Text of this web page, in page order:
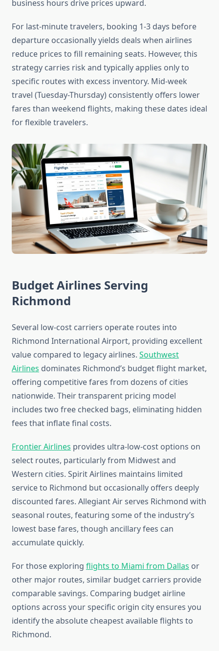
business hours drive prices upward.
For last-minute travelers, booking 1-3 days before
departure occasionally yields deals when airlines
reduce prices to fill remaining seats. However, this
strategy carries risk and typically applies only to
specific routes with excess inventory. Mid-week
travel (Tuesday-Thursday) consistently offers lower
fares than weekend flights, making these dates ideal
for flexible travelers.
Budget Airlines Serving
Richmond
Several low-cost carriers operate routes into
Richmond International Airport, providing excellent
value compared to legacy airlines. Southwest
Airlines dominates Richmond’s budget flight market,
offering competitive fares from dozens of cities
nationwide. Their transparent pricing model
includes two free checked bags, eliminating hidden
fees that inflate final costs.
Frontier Airlines provides ultra-low-cost options on
select routes, particularly from Midwest and
Western cities. Spirit Airlines maintains limited
service to Richmond but occasionally offers deeply
discounted fares. Allegiant Air serves Richmond with
seasonal routes, featuring some of the industry’s
lowest base fares, though ancillary fees can
accumulate quickly.
For those exploring flights to Miami from Dallas or
other major routes, similar budget carriers provide
comparable savings. Comparing budget airline
options across your specific origin city ensures you
identify the absolute cheapest available flights to
Richmond.